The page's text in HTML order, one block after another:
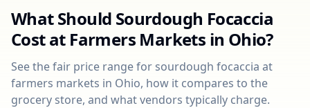
What Should Sourdough Focaccia
Cost at Farmers Markets in Ohio?
See the fair price range forsourdough focaccia at
farmers markets in Ohio, how it compares to the
grocery store, and what vendors typically charge.